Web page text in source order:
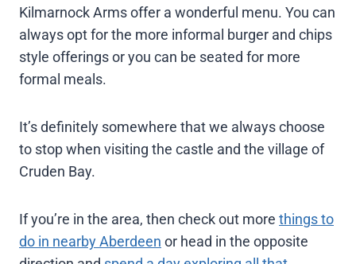
Kilmarnock Arms offer a wonderful menu. You can
always opt for the more informal burger and chips
style offerings or you can be seated for more
formal meals.
It’s definitely somewhere that we always choose
to stop when visiting the castle and the village of
Cruden Bay.
If you’re in the area, then check out more things to
do in nearby Aberdeen or head in the opposite